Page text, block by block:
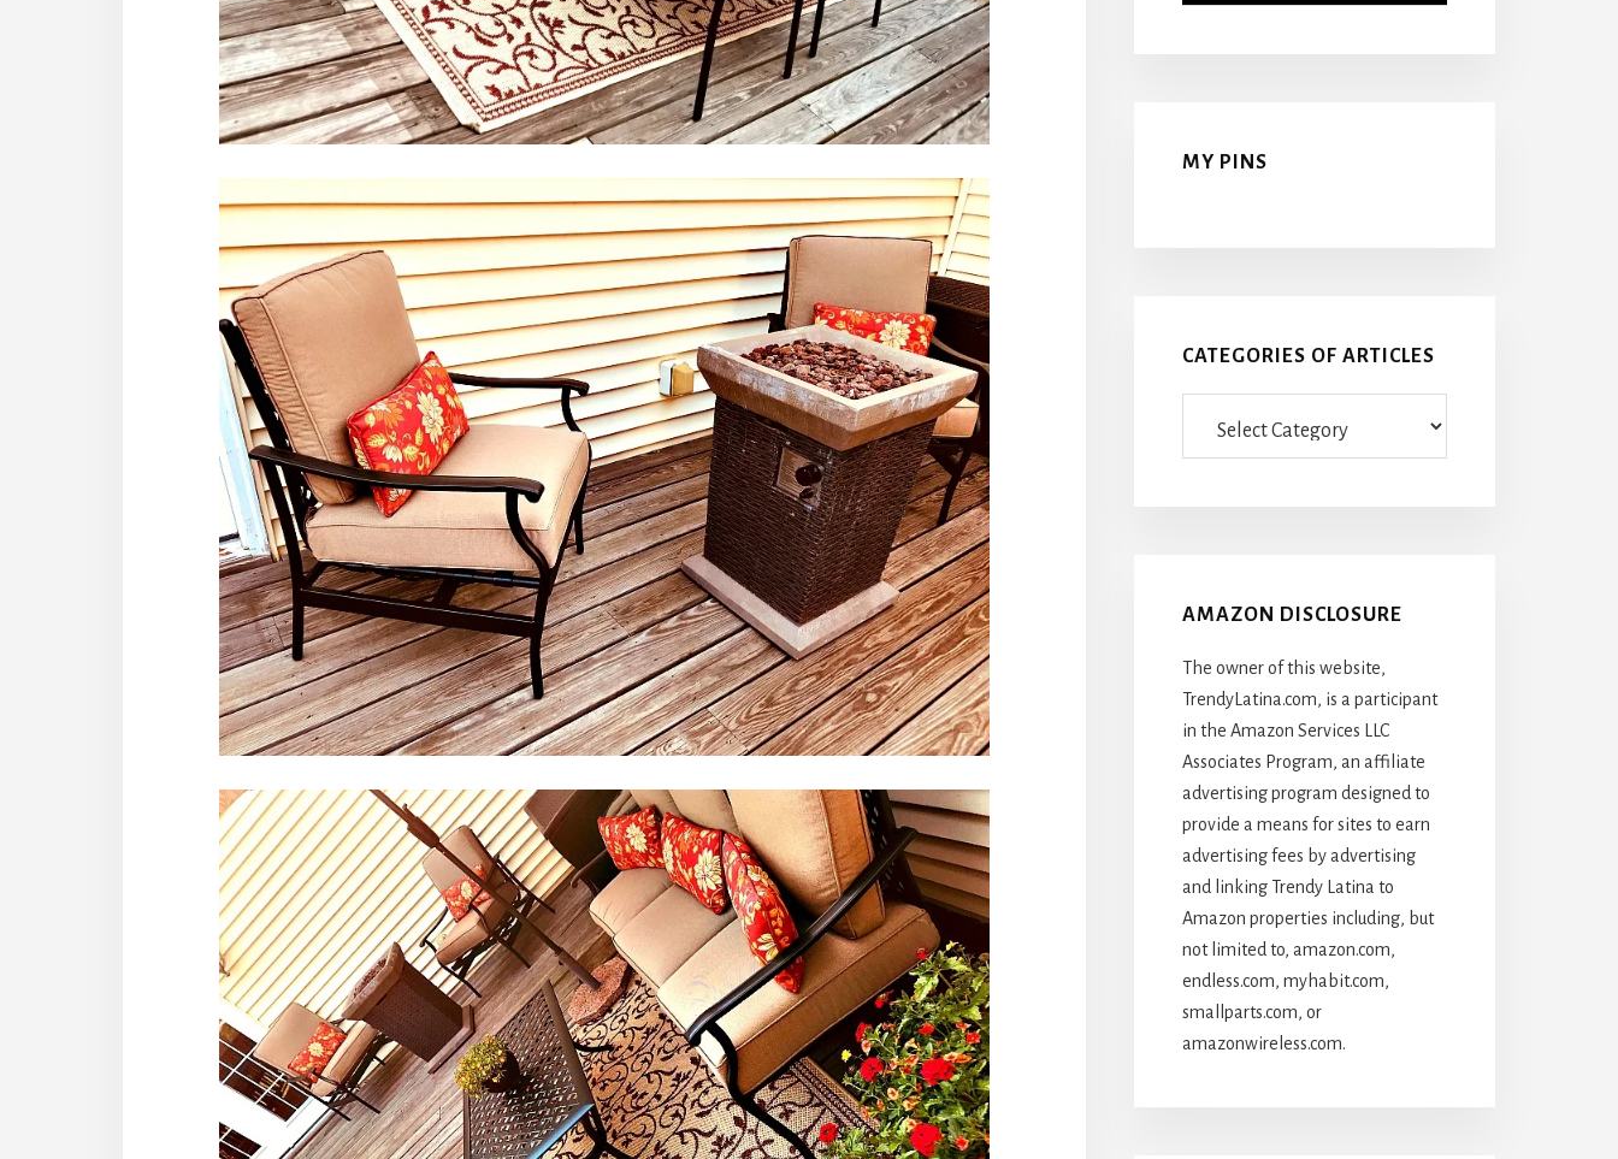
MY PINS
CATEGORIES OF ARTICLES
AMAZON DISCLOSURE
The owner of this website,
TrendyLatina.com, is a participant
in the Amazon Services LLC
Associates Program, an affiliate
advertising program designed to
provide a means for sites to earn
advertising fees by advertising
and linking Trendy Latina to
Amazon properties including, but
not limited to, amazon.com,
endless.com, myhabit.com,
smallparts.com, or
amazonwireless.com.